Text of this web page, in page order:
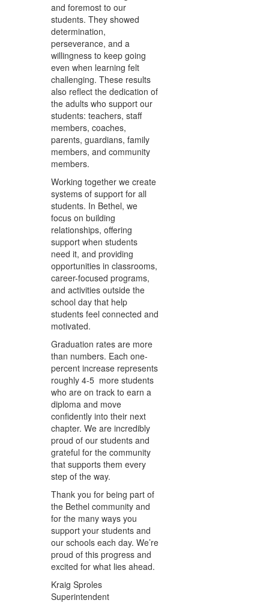
and foremost to our
students. They showed
determination,
perseverance, and a
willingness to keep going
even when learning felt
challenging. These results
also reflect the dedication of
the adults who support our
students: teachers, staff
members, coaches,
parents, guardians, family
members, and community
members.
Working together we create
systems of support for all
students. In Bethel, we
focus on building
relationships, offering
support when students
need it, and providing
opportunities in classrooms,
career-focused programs,
and activities outside the
school day that help
students feel connected and
motivated.
Graduation rates are more
than numbers. Each one-
percent increase represents
roughly 4-5 more students
who are on track to earn a
diploma and move
confidently into their next
chapter. We are incredibly
proud of our students and
grateful for the community
that supports them every
step of the way.
Thank you for being part of
the Bethel community and
for the many ways you
support your students and
our schools each day. We’re
proud of this progress and
excited for what lies ahead.
Kraig Sproles
Superintendent